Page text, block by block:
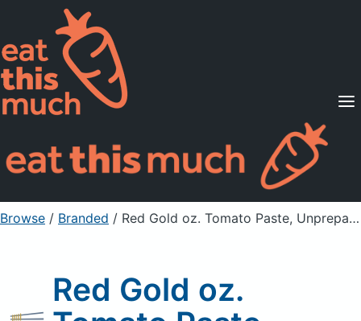
Supported Diets
Pricing
For Professionals
Sign Up Already a member? Sign in
Browse / Branded / Red Gold oz. Tomato Paste, Unprepared
Red Gold oz.